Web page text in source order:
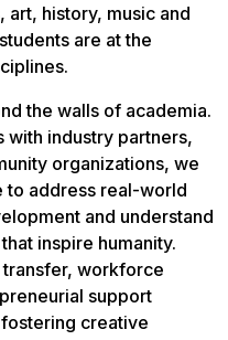
art, history, music and
are at the
the walls of academia.
with industry partners,
organizations, we
to address real-world
and understand
inspire humanity.
transfer, workforce
support
creative